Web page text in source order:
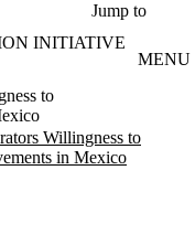
Jump to
INITIATIVE
MENU
to
Willingness to
in Mexico